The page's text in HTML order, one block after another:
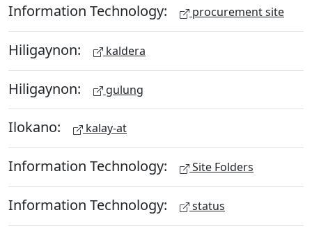
Information Technology: procurement site
Hiligaynon: kaldera
Hiligaynon: gulung
Ilokano: kalay-at
Information Technology: Site Folders
Information Technology: status